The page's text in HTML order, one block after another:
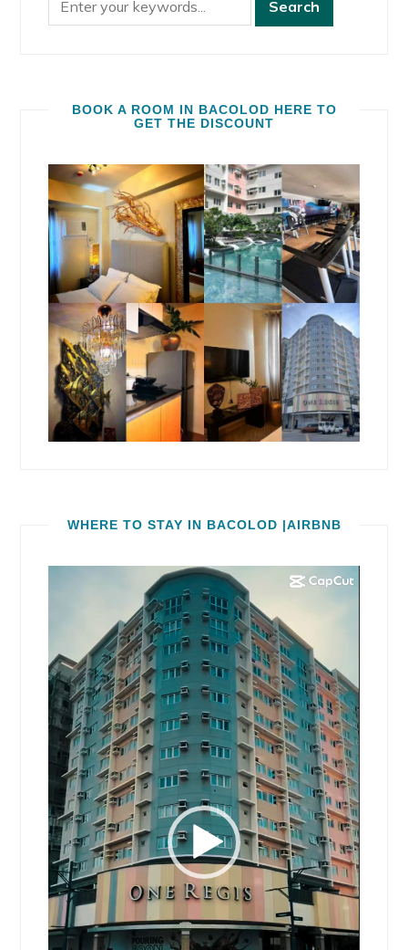
BOOK A ROOM IN BACOLOD HERE TO
GET THE DISCOUNT
WHERE TO STAY IN BACOLOD |AIRBNB